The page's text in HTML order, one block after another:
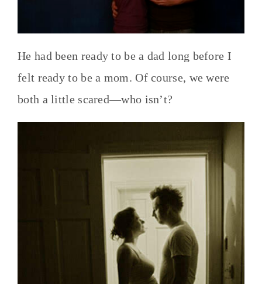
He had been ready to be a dad long before I
felt ready to be a mom. Of course, we were
both a little scared—who isn’t?